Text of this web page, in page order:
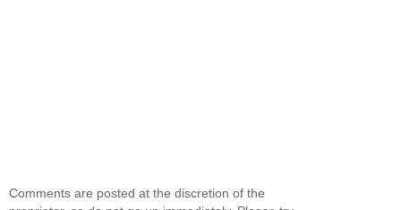
Comments are posted at the discretion of the